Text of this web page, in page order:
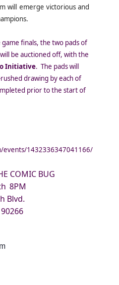
will emerge victorious and
finals, the two pads of
be auctioned off, with the
Initiative. The pads will
drawing by each of
prior to the start of
events/1432336347041166/
COMIC BUG
8PM
Blvd.